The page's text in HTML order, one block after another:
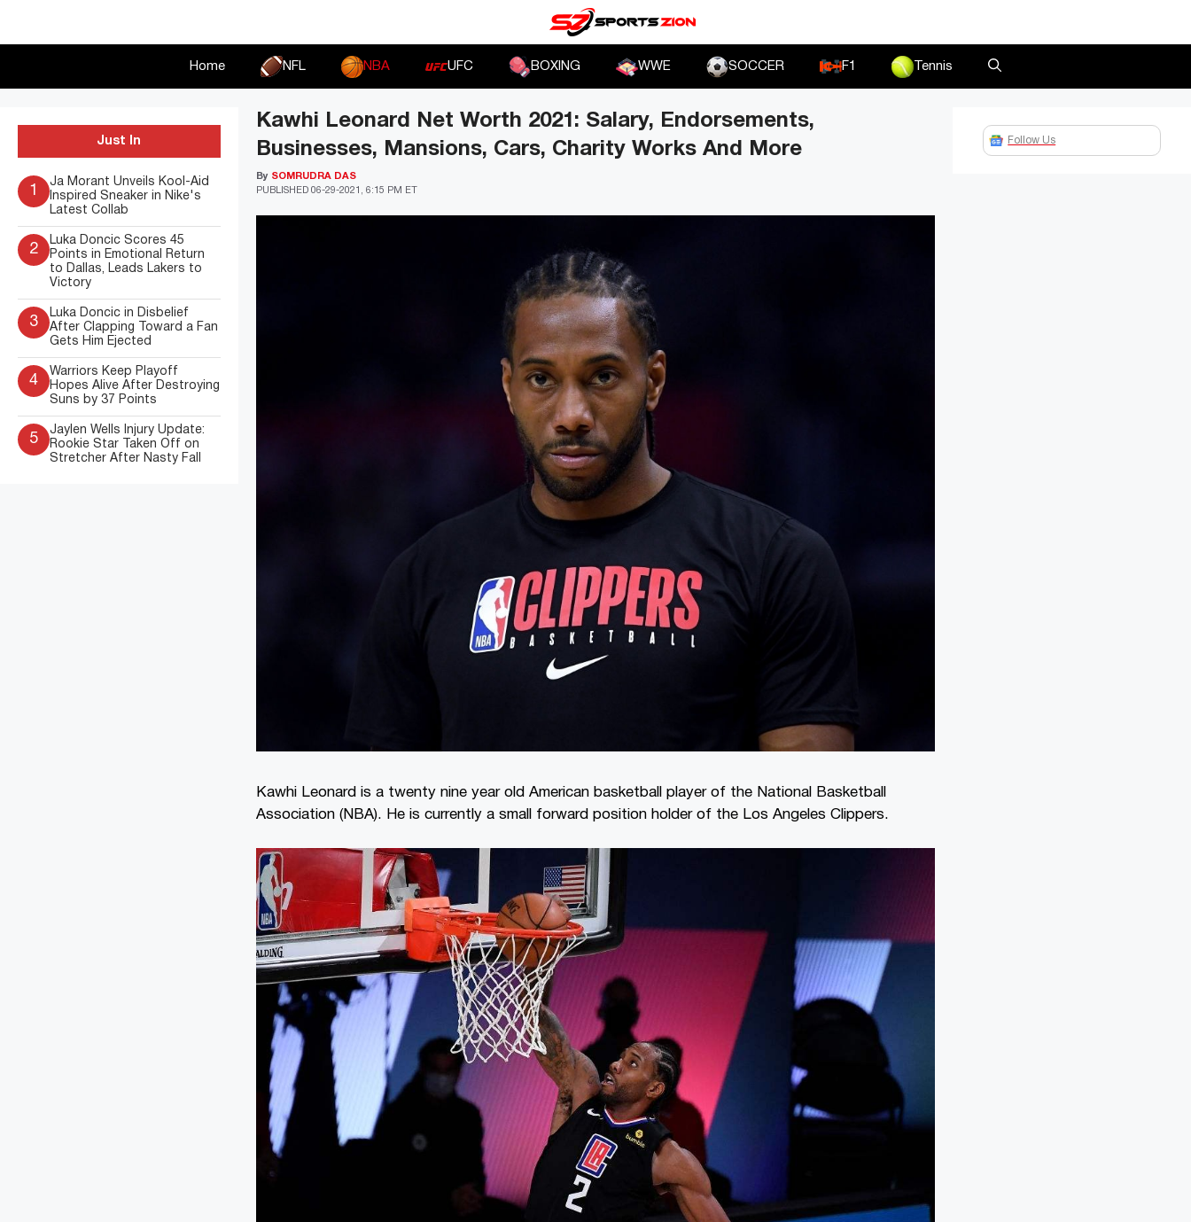
Home NFL NBA UFC BOXING WWE SOCCER F1 Tennis
Kawhi Leonard Net Worth 2021: Salary, Endorsements,
Businesses, Mansions, Cars, Charity Works And More
PUBLISHED 06-29-2021, 6:15 PM ET
By SOMRUDRA DAS
Kawhi Leonard is a twenty nine year old American basketball player of the National Basketball
Association (NBA). He is currently a small forward position holder of the Los Angeles Clippers.
Just In
1
Ja Morant Unveils Kool-Aid
Inspired Sneaker in Nike's
Latest Collab
2
Luka Doncic Scores 45
Points in Emotional Return
to Dallas, Leads Lakers to
Victory
3
Luka Doncic in Disbelief
After Clapping Toward a Fan
Gets Him Ejected
4
Warriors Keep Playoff
Hopes Alive After Destroying
Suns by 37 Points
5
Jaylen Wells Injury Update:
Rookie Star Taken Off on
Stretcher After Nasty Fall
Follow Us